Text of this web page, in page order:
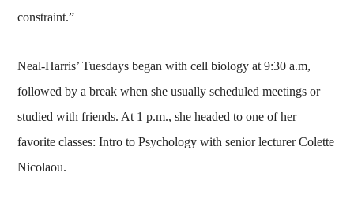
constraint.”
Neal-Harris’ Tuesdays began with cell biology at 9:30 a.m,
followed by a break when she usually scheduled meetings or
studied with friends. At 1 p.m., she headed to one of her
favorite classes: Intro to Psychology with senior lecturer Colette
Nicolaou.